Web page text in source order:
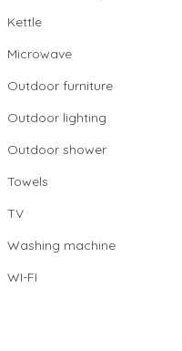
Kettle
Microwave
Outdoor furniture
Outdoor lighting
Outdoor shower
Towels
TV
Washing machine
WI-FI